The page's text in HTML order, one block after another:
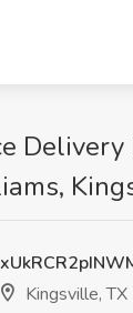
Delivery
Kingsville, TX